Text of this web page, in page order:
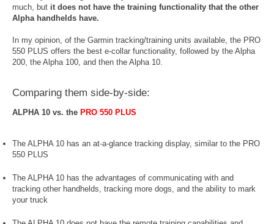
much, but it does not have the training functionality that the other
Alpha handhelds have.
In my opinion, of the Garmin tracking/training units available, the PRO
550 PLUS offers the best e-collar functionality, followed by the Alpha
200, the Alpha 100, and then the Alpha 10.
Comparing them side-by-side:
ALPHA 10 vs. the PRO 550 PLUS
The ALPHA 10 has an at-a-glance tracking display, similar to the PRO
550 PLUS
The ALPHA 10 has the advantages of communicating with and
tracking other handhelds, tracking more dogs, and the ability to mark
your truck